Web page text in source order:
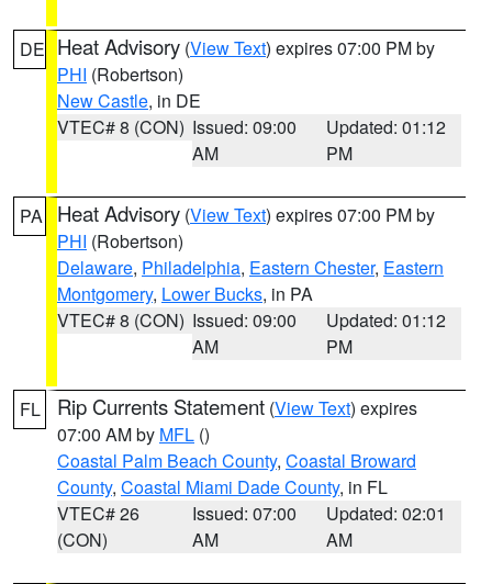
DE Heat Advisory (View Text) expires 07:00 PM by
PHI (Robertson)
New Castle, in DE
VTEC# 8 (CON) Issued: 09:00
AM
Updated: 01:12
PM
PA Heat Advisory (View Text) expires 07:00 PM by
PHI (Robertson)
Delaware, Philadelphia, Eastern Chester, Eastern
Montgomery, Lower Bucks, in PA
VTEC# 8 (CON) Issued: 09:00
AM
Updated: 01:12
PM
FL Rip Currents Statement (View Text) expires
07:00 AM by MFL ()
Coastal Palm Beach County, Coastal Broward
County, Coastal Miami Dade County, in FL
VTEC# 26
(CON)
Issued: 07:00
AM
Updated: 02:01
AM